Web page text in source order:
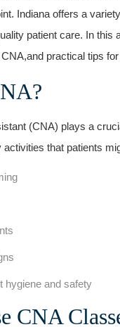
Indiana offers a‍
patient care. In this
practical tips
(CNA) plays a
⁢that patients
hygiene and safety
CNA